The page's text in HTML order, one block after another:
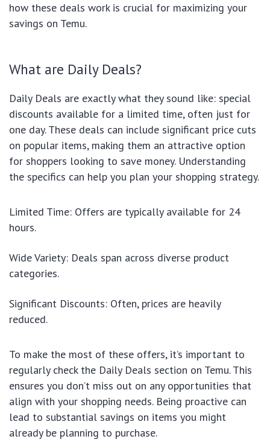
how these deals work is crucial for maximizing your
savings on Temu.
What are Daily Deals?
Daily Deals are exactly what they sound like: special
discounts available for a limited time, often just for
one day. These deals can include significant price cuts
on popular items, making them an attractive option
for shoppers looking to save money. Understanding
the specifics can help you plan your shopping strategy.
Limited Time: Offers are typically available for 24
hours.
Wide Variety: Deals span across diverse product
categories.
Significant Discounts: Often, prices are heavily
reduced.
To make the most of these offers, it’s important to
regularly check the Daily Deals section on Temu. This
ensures you don’t miss out on any opportunities that
align with your shopping needs. Being proactive can
lead to substantial savings on items you might
already be planning to purchase.